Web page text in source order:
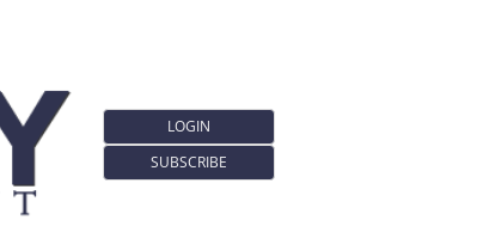
LOGIN
SUBSCRIBE